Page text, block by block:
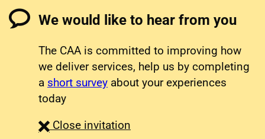
We would like to hear from you
The CAA is committed to improving how
we deliver services, help us by completing
a short survey about your experiences
today
Close survey
invitation